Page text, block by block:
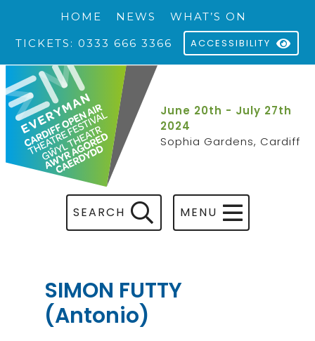
HOME NEWS
WHAT’S ON
TICKETS: 0333 666 3366
ACCESSIBILITY
June 20th - July 27th
2024
Sophia Gardens, Cardiff
SEARCH MENU
SIMON FUTTY
(Antonio)